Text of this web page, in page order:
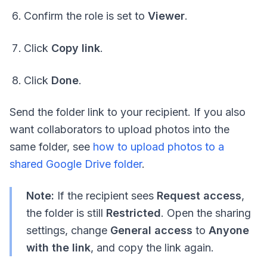
Confirm the role is set to Viewer.
Click Copy link.
Click Done.
Send the folder link to your recipient. If you also
want collaborators to upload photos into the
same folder, see how to upload photos to a
shared Google Drive folder.
Note: If the recipient sees Request access,
the folder is still Restricted. Open the sharing
settings, change General access to Anyone
with the link, and copy the link again.